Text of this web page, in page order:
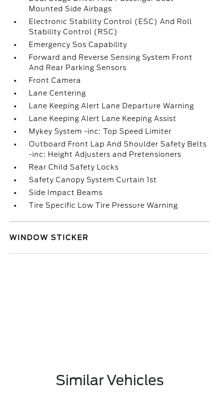
Mounted Side Airbags
Electronic Stability Control (ESC) And Roll
Stability Control (RSC)
Emergency Sos Capability
Forward and Reverse Sensing System Front
And Rear Parking Sensors
Front Camera
Lane Centering
Lane Keeping Alert Lane Departure Warning
Lane Keeping Alert Lane Keeping Assist
Mykey System -inc: Top Speed Limiter
Outboard Front Lap And Shoulder Safety Belts
-inc: Height Adjusters and Pretensioners
Rear Child Safety Locks
Safety Canopy System Curtain 1st
Side Impact Beams
Tire Specific Low Tire Pressure Warning
WINDOW STICKER
Similar Vehicles